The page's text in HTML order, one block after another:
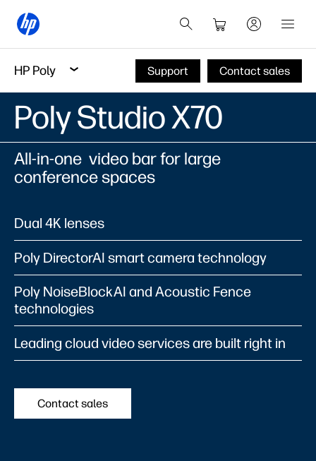
HP Poly Support Contact sales
Poly Studio X70
All-in-one video bar for large
conference spaces
Dual 4K lenses
Poly DirectorAI smart camera technology
Poly NoiseBlockAI and Acoustic Fence
technologies
Leading cloud video services are built right in
Contact sales